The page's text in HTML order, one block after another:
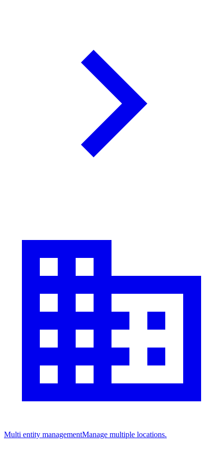
Multi entity managementManage multiple locations.